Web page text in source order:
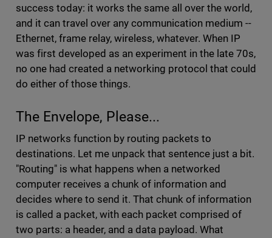
success today: it works the same all over the world,
and it can travel over any communication medium --
Ethernet, frame relay, wireless, whatever. When IP
was first developed as an experiment in the late 70s,
no one had created a networking protocol that could
do either of those things.
The Envelope, Please...
IP networks function by routing packets to
destinations. Let me unpack that sentence just a bit.
"Routing" is what happens when a networked
computer receives a chunk of information and
decides where to send it. That chunk of information
is called a packet, with each packet comprised of
two parts: a header, and a data payload. What